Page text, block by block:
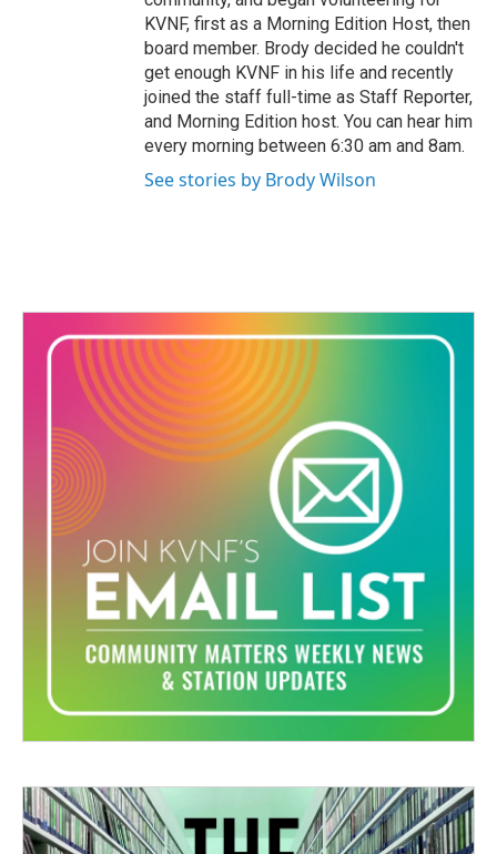
KVNF, first as a Morning Edition Host, then
board member. Brody decided he couldn't
get enough KVNF in his life and recently
joined the staff full-time as Staff Reporter,
and Morning Edition host. You can hear him
every morning between 6:30 am and 8am.
See stories by Brody Wilson